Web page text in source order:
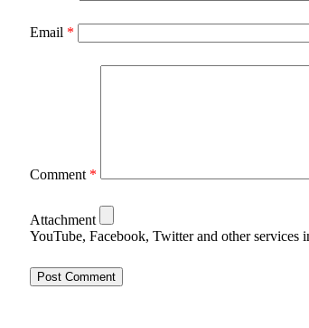
Email *
Comment *
Attachment
YouTube, Facebook, Twitter and other services